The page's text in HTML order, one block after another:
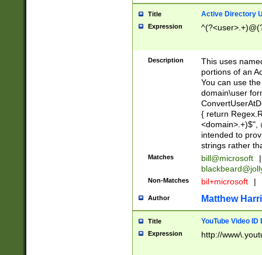
Title Active Directory
Expression
Description
This uses
portions of an
You can use
domain\user
{ return
<domain>.+)$",
intended to
strings rather
Matches bill@microsoft
|
Non-Matches bil+microsoft |
Author Matthew
Title YouTube Video
Expression http://